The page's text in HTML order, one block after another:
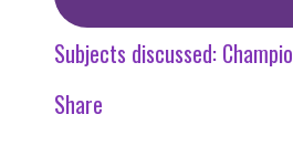
Subjects discussed:
Share